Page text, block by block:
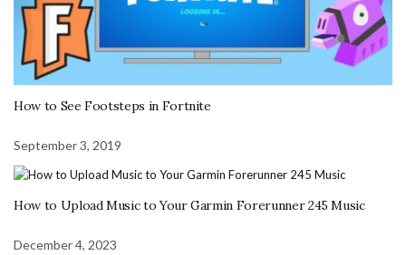
How to See Footsteps in Fortnite
September 3, 2019
How to Upload Music to Your Garmin Forerunner 245 Music
December 4, 2023